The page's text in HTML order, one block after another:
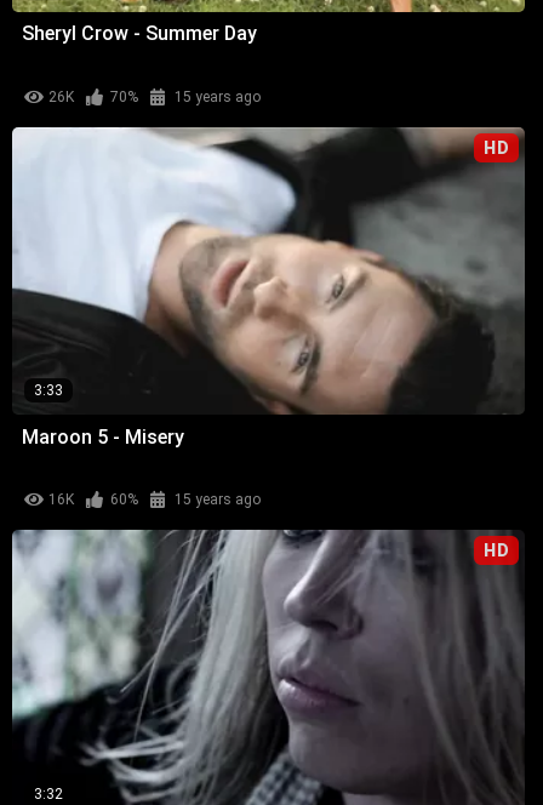
Sheryl Crow - Summer Day
26K 70% 15 years ago
HD
3:33
Maroon 5 - Misery
16K 60% 15 years ago
HD
3:32